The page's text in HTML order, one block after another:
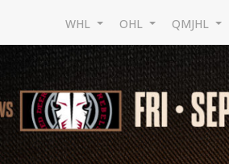
WHL OHL QMJHL